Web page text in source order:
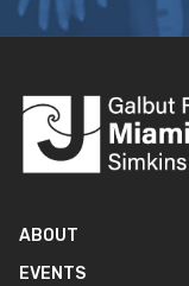
ABOUT
EVENTS